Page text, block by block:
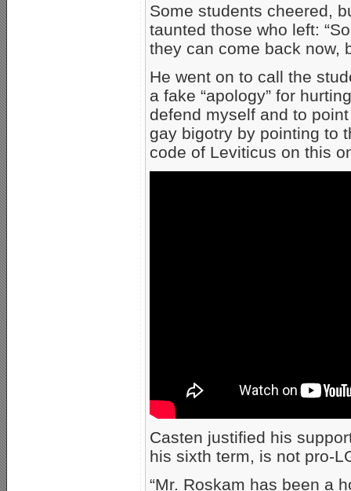
Some students cheered,
taunted those who left:
they can come back now,
He went on to call the
a fake “apology” for
defend myself and to
gay bigotry by pointing to
code of Leviticus on this
Casten justified his
his sixth term, is not pro-
“Mr. Roskam has been a